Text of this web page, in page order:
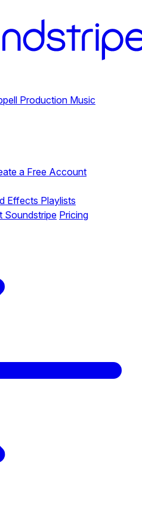
Production Music
a Free Account
Effects Playlists
Soundstripe Pricing